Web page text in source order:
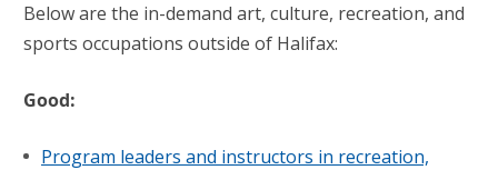
Below are the in-demand art, culture, recreation, and
sports occupations outside of Halifax:
Good:
Program leaders and instructors in recreation,